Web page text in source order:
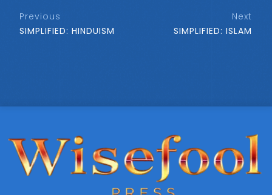
Previous
SIMPLIFIED: HINDUISM
Next
SIMPLIFIED: ISLAM